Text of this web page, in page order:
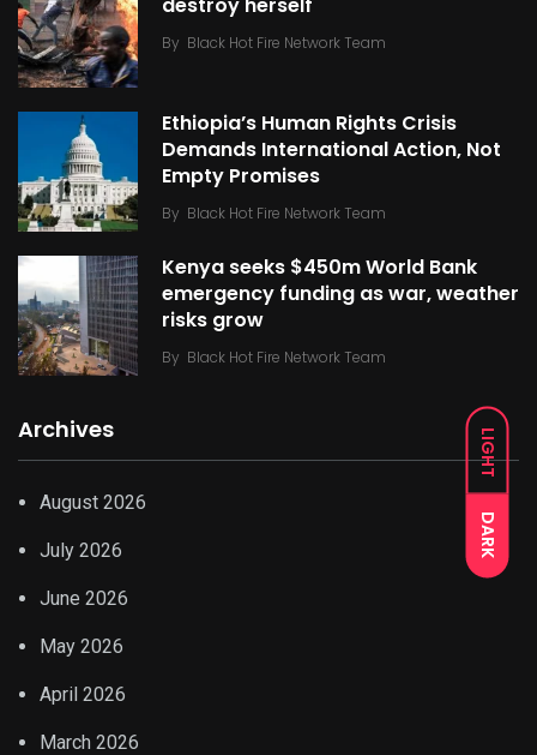
LIGHT
DARK
destroy herself
By Black Hot Fire Network Team
Ethiopia’s Human Rights Crisis
Demands International Action, Not
Empty Promises
By Black Hot Fire Network Team
Kenya seeks $450m World Bank
emergency funding as war, weather
risks grow
By Black Hot Fire Network Team
Archives
August 2026
July 2026
June 2026
May 2026
April 2026
March 2026